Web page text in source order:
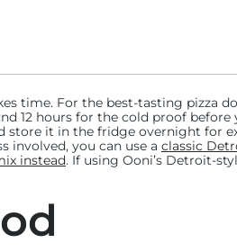
Beans on Toast
Lørdagspizza
Pizza: Bloody Caesar
with Pecorino and
time. For the best-tasting pizza
12 hours for the cold proof
store it in the fridge overnight for
involved, you can use a classic
instead. If using Ooni’s Detroit-